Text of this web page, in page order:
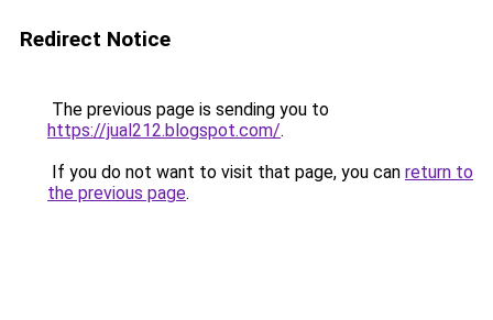
Redirect Notice
The previous page is sending you to
https://jual212.blogspot.com/.
If you do not want to visit that page, you can return to
the previous page.